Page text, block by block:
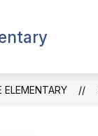
ELEMENTARY